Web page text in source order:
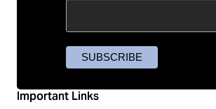
Important Links